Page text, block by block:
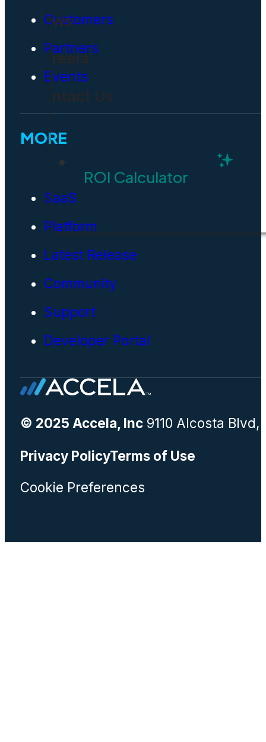
News
Careers
Contact Us
ROI Calculator
Customers
Partners
Events
MORE
SaaS
Platform
Latest Release
Community
Support
Developer Portal
© 2025 Accela, Inc9110 Alcosta Blvd,
Privacy PolicyTerms of Use
Cookie Preferences